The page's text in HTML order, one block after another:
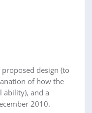
design (to
of how the
ability), and a
2010.